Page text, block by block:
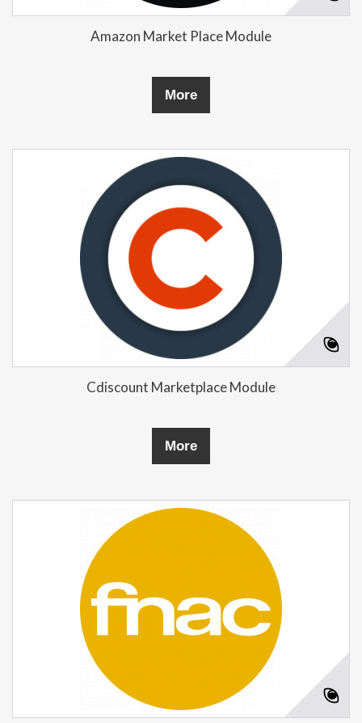
Amazon Market Place Module
More
Cdiscount Marketplace Module
More